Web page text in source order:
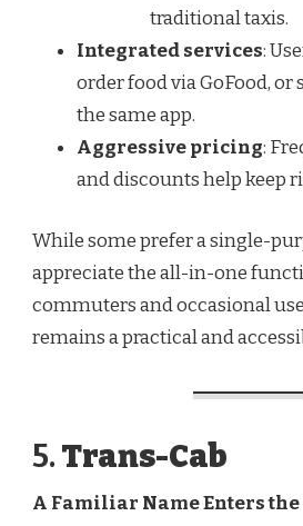
traditional taxis.
Integrated services:
order food via GoFood,
the same app.
Aggressive pricing:
and discounts help keep
While some prefer a single-
appreciate the all-in-one
commuters and occasional
remains a practical and
5. Trans-Cab
A Familiar Name Enters